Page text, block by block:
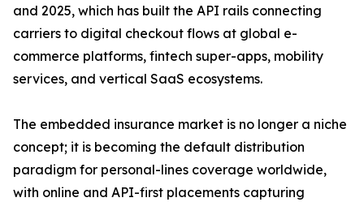
and 2025, which has built the API rails connecting
carriers to digital checkout flows at global e-
commerce platforms, fintech super-apps, mobility
services, and vertical SaaS ecosystems.
The embedded insurance market is no longer a niche
concept; it is becoming the default distribution
paradigm for personal-lines coverage worldwide,
with online and API-first placements capturing